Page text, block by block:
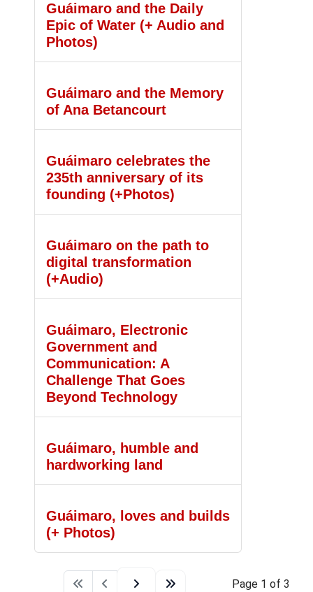
Guáimaro and the Daily
Epic of Water (+ Audio and
Photos)
Guáimaro and the Memory
of Ana Betancourt
Guáimaro celebrates the
235th anniversary of its
founding (+Photos)
Guáimaro on the path to
digital transformation
(+Audio)
Guáimaro, Electronic
Government and
Communication: A
Challenge That Goes
Beyond Technology
Guáimaro, humble and
hardworking land
Guáimaro, loves and builds
(+ Photos)
Page 1 of 3